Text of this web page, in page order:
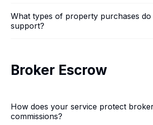
What types of property purchases
support?
Broker Escrow
How does your service protect
commissions?